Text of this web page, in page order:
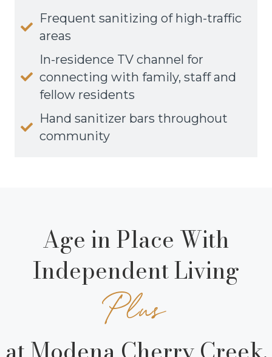
Frequent sanitizing of high-traffic
areas
In-residence TV channel for
connecting with family, staff and
fellow residents
Hand sanitizer bars throughout
community
Age in Place With
Independent Living
Plus